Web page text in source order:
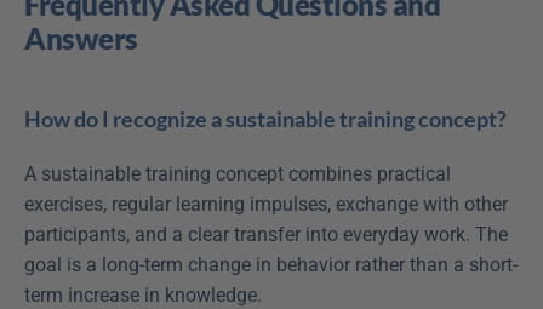
Answers
How do I recognize a sustainable training concept?
A sustainable training concept combines practical
exercises, regular learning impulses, exchange with other
participants, and a clear transfer into everyday work. The
goal is a long-term change in behavior rather than a short-
term increase in knowledge.